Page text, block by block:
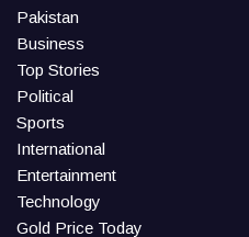
Pakistan
Business
Top Stories
Political
Sports
International
Entertainment
Technology
Gold Price Today